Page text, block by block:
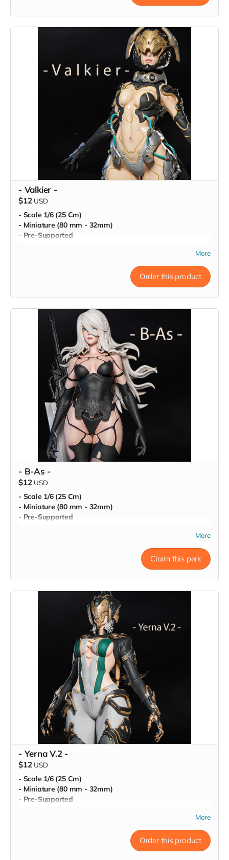
- Valkier -
$12 USD
- Scale 1/6 (25 Cm)
- Miniature (80 mm - 32mm)
- Pre-Supported
More
Order this product
- B-As -
$12 USD
- Scale 1/6 (25 Cm)
- Miniature (80 mm - 32mm)
- Pre-Supported
More
Claim this perk
- Yerna V.2 -
$12 USD
- Scale 1/6 (25 Cm)
- Miniature (80 mm - 32mm)
- Pre-Supported
More
Order this product